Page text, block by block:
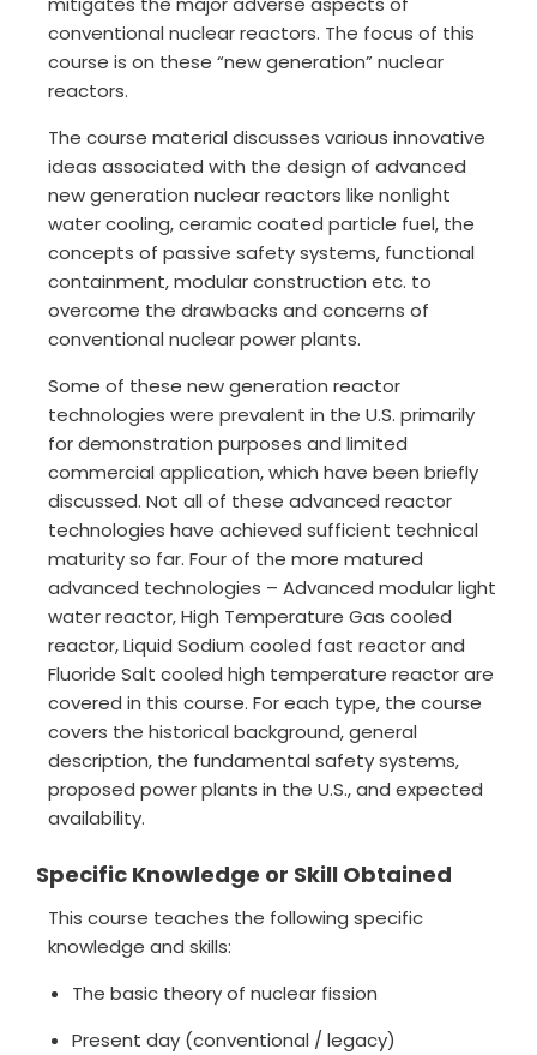
conventional nuclear reactors. The focus of this
course is on these “new generation” nuclear
reactors.
The course material discusses various innovative
ideas associated with the design of advanced
new generation nuclear reactors like nonlight
water cooling, ceramic coated particle fuel, the
concepts of passive safety systems, functional
containment, modular construction etc. to
overcome the drawbacks and concerns of
conventional nuclear power plants.
Some of these new generation reactor
technologies were prevalent in the U.S. primarily
for demonstration purposes and limited
commercial application, which have been briefly
discussed. Not all of these advanced reactor
technologies have achieved sufficient technical
maturity so far. Four of the more matured
advanced technologies – Advanced modular light
water reactor, High Temperature Gas cooled
reactor, Liquid Sodium cooled fast reactor and
Fluoride Salt cooled high temperature reactor are
covered in this course. For each type, the course
covers the historical background, general
description, the fundamental safety systems,
proposed power plants in the U.S., and expected
availability.
Specific Knowledge or Skill Obtained
This course teaches the following specific
knowledge and skills:
The basic theory of nuclear fission
Present day (conventional / legacy)